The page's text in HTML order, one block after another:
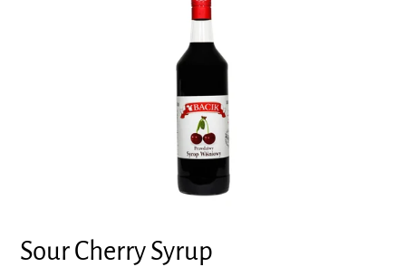
Sour Cherry Syrup